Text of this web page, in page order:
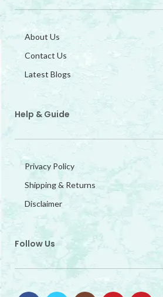
About Us
Contact Us
Latest Blogs
Help & Guide
Privacy Policy
Shipping & Returns
Disclaimer
Follow Us